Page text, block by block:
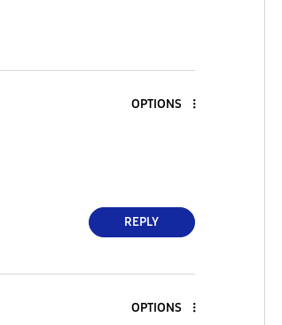
OPTIONS
REPLY
OPTIONS